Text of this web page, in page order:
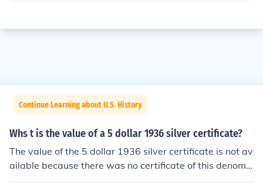
Continue Learning about U.S. History
Whs t is the value of a 5 dollar 1936 silver certificate?
The value of the 5 dollar 1936 silver certificate is not av
ailable because there was no certificate of this denomin
ation issued in 1936. The certificate is most likely a fak